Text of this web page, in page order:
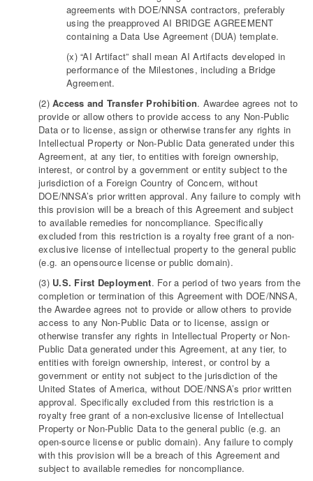
agreements with DOE/NNSA contractors, preferably
using the preapproved AI BRIDGE AGREEMENT
containing a Data Use Agreement (DUA) template.
(x) “AI Artifact” shall mean AI Artifacts developed in
performance of the Milestones, including a Bridge
Agreement.
(2)Access and Transfer Prohibition. Awardee agrees not to
provide or allow others to provide access to any Non-Public
Data or to license, assign or otherwise transfer any rights in
Intellectual Property or Non-Public Data generated under this
Agreement, at any tier, to entities with foreign ownership,
interest, or control by a government or entity subject to the
jurisdiction of a Foreign Country of Concern, without
DOE/NNSA’s prior written approval. Any failure to comply with
this provision will be a breach of this Agreement and subject
to available remedies for noncompliance. Specifically
excluded from this restriction is a royalty free grant of a non-
exclusive license of intellectual property to the general public
(e.g. an opensource license or public domain).
(3) U.S. First Deployment. For a period of two years from the
completion or termination of this Agreement with DOE/NNSA,
the Awardee agrees not to provide or allow others to provide
access to any Non-Public Data or to license, assign or
otherwise transfer any rights in Intellectual Property or Non-
Public Data generated under this Agreement, at any tier, to
entities with foreign ownership, interest, or control by a
government or entity not subject to the jurisdiction of the
United States of America, without DOE/NNSA’s prior written
approval. Specifically excluded from this restriction is a
royalty free grant of a non-exclusive license of Intellectual
Property or Non-Public Data to the general public (e.g. an
open-source license or public domain). Any failure to comply
with this provision will be a breach of this Agreement and
subject to available remedies for noncompliance.